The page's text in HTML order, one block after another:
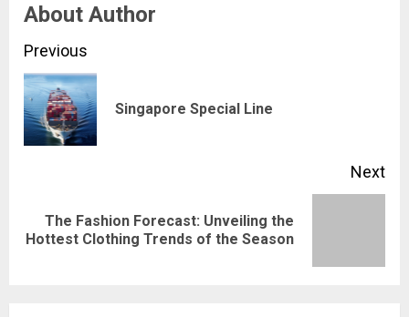
About Author
Continue
Reading
Previous
Singapore Special Line
Next
Next
post:
The Fashion Forecast: Unveiling the
Hottest Clothing Trends of the Season